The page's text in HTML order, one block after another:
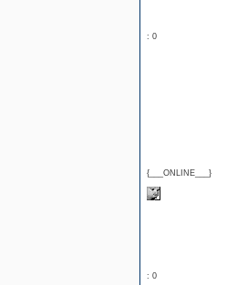
: 0
{___ONLINE___}
: 0